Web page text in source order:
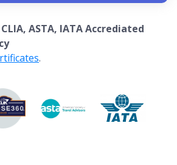
ASTA, IATA Accrediated
.